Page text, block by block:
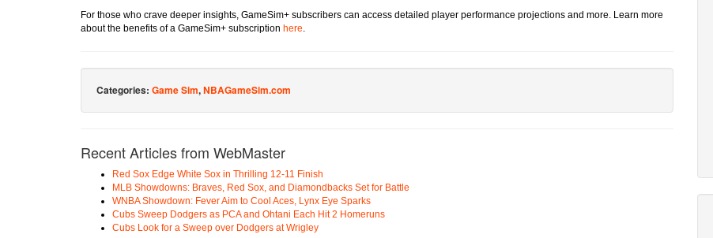
For those who crave deeper insights, GameSim+ subscribers can access detailed player performance projections and more. Learn more
about the benefits of a GameSim+ subscription here.
Categories: Game Sim,NBAGameSim.com
Recent Articles from WebMaster
Red Sox Edge White Sox in Thrilling 12-11 Finish
MLB Showdowns: Braves, Red Sox, and Diamondbacks Set for Battle
WNBA Showdown: Fever Aim to Cool Aces, Lynx Eye Sparks
Cubs Sweep Dodgers as PCA and Ohtani Each Hit 2 Homeruns
Cubs Look for a Sweep over Dodgers at Wrigley